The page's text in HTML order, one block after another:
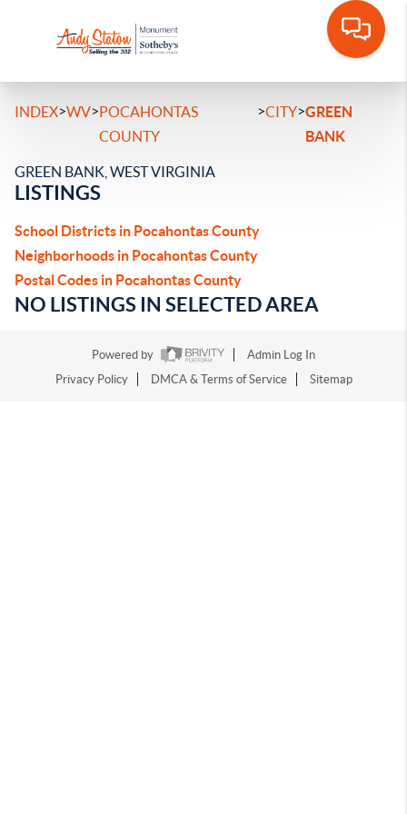
INDEX>WV>POCAHONTAS
COUNTY
>CITY>GREEN
BANK
GREEN BANK, WEST VIRGINIA
LISTINGS
School Districts in Pocahontas County
Neighborhoods in Pocahontas County
Postal Codes in Pocahontas County
NO LISTINGS IN SELECTED AREA
Powered by
Admin Log In
Privacy Policy
DMCA & Terms of Service Sitemap